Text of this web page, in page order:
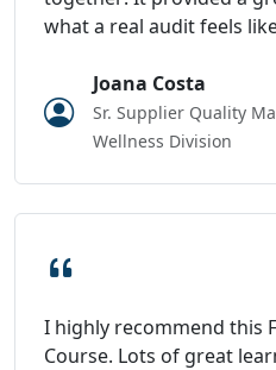
what a real audit feels
Joana Costa
Sr. Supplier Quality
Wellness Division
I highly recommend this
Course. Lots of great